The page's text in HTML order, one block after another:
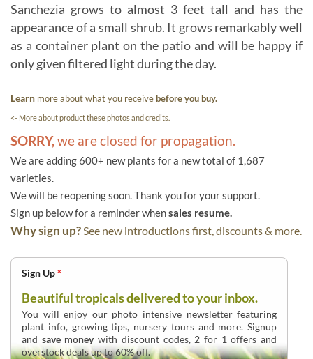
Sanchezia grows to almost 3 feet tall and has the
appearance of a small shrub. It grows remarkably well
as a container plant on the patio and will be happy if
only given filtered light during the day.
Learn more about what you receivebefore you buy.
<- More about product these photos and credits.
SORRY,we are closed for propagation.
We are adding 600+ new plants for a new total of 1,687
varieties.
We will be reopening soon. Thank you for your support.
Sign up below for a reminder whensales resume.
Why sign up?See new introductions first, discounts & more.
Sign Up*
Beautiful tropicals delivered to your inbox.
You will enjoy our photo intensive newsletter featuring
plant info, growing tips, nursery tours and more. Signup
and save moneywith discount codes, 2 for 1 offers and
overstock deals up to 60% off.